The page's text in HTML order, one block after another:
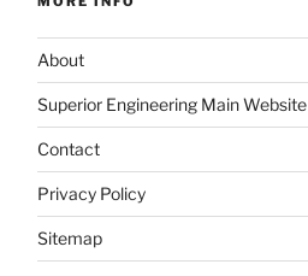
About
Superior Engineering Main Website
Contact
Privacy Policy
Sitemap